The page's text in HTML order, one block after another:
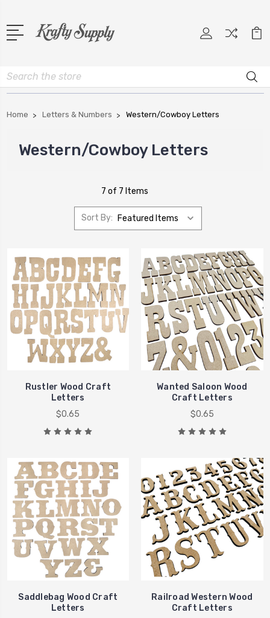
Search
Home Letters & Numbers Western/Cowboy Letters
Western/Cowboy Letters
7 of 7 Items
Sort By:
Rustler Wood Craft
Letters
$0.65
Wanted Saloon Wood
Craft Letters
$0.65
Saddlebag Wood Craft
Letters
Railroad Western Wood
Craft Letters